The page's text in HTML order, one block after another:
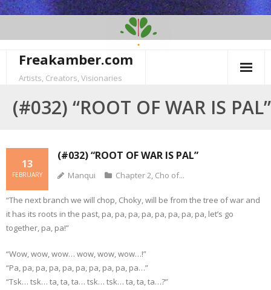
Freakamber.com
Artists, Creators, Visionaries
(#032) “ROOT OF WAR IS PAL”
(#032) “ROOT OF WAR IS PAL”
13
FEBRUARY Manqui Chapter 2, Cho of...
“The next branch we will chop, Choky, will be from the tree of war and
it has its roots in the past, pa, pa, pa, pa, pa, pa, pa, pa, let’s go
together, pa, pa!”
“Wow, wow, wow… wow, wow, wow…!”
“Pa, pa, pa, pa, pa, pa, pa, pa, pa, pa…”
“Tsk… tsk… ta, ta, ta… tsk… tsk… ta, ta, ta…?”